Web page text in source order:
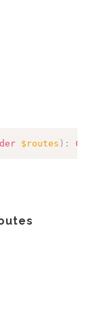
$routes ) :